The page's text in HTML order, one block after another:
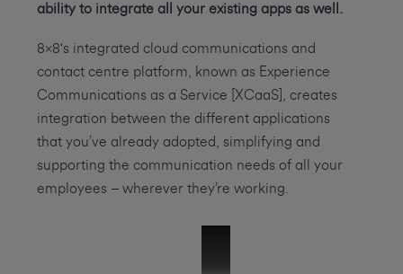
ability to integrate all your existing apps as well.
8x8's integrated cloud communications and
contact centre platform, known as Experience
Communications as a Service [XCaaS], creates
integration between the different applications
that you’ve already adopted, simplifying and
supporting the communication needs of all your
employees – wherever they’re working.